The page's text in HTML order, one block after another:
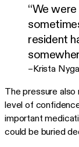
“We
resident
–Krista
The pressure
level of
important
could be buried